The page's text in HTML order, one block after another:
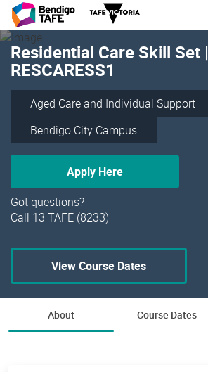
Residential Care Skill Set |
RESCARESS1
Aged Care and Individual Support
Bendigo City Campus
Apply Here
Got questions?
Call 13 TAFE (8233)
View Course Dates
About Course Dates